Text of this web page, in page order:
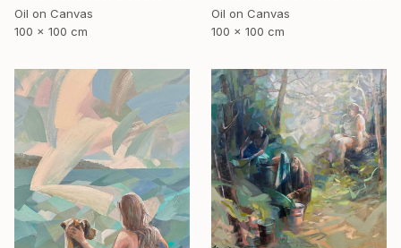
Oil on Canvas
100 x 100 cm
Oil on Canvas
100 x 100 cm